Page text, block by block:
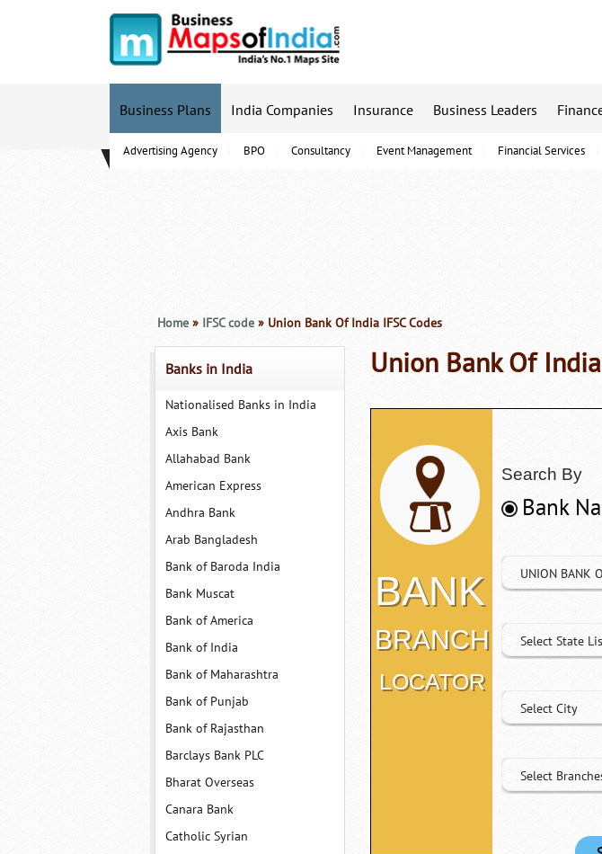
Business Plans
Advertising Agency BPO Consultancy Event Management Financial Services
India Companies Insurance Business Leaders
Banks in India
Nationalised Banks in India
Axis Bank
Allahabad Bank
American Express
Andhra Bank
Arab Bangladesh
Bank of Baroda India
Bank Muscat
Bank of America
Bank of India
Bank of Maharashtra
Bank of Punjab
Bank of Rajasthan
Barclays Bank PLC
Bharat Overseas
Canara Bank
Catholic Syrian
Home » IFSC code » Union Bank Of India IFSC Codes
Union Bank Of
BANK
BRANCH
LOCATOR
Search By
Bank
UNION BANK
Select State
Select City
Select